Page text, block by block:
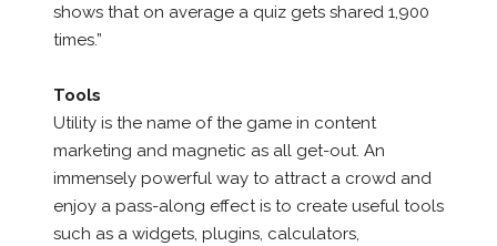
shows that on average a quiz gets shared 1,900
times.”
Tools
Utility is the name of the game in content
marketing and magnetic as all get-out. An
immensely powerful way to attract a crowd and
enjoy a pass-along effect is to create useful tools
such as a widgets, plugins, calculators,